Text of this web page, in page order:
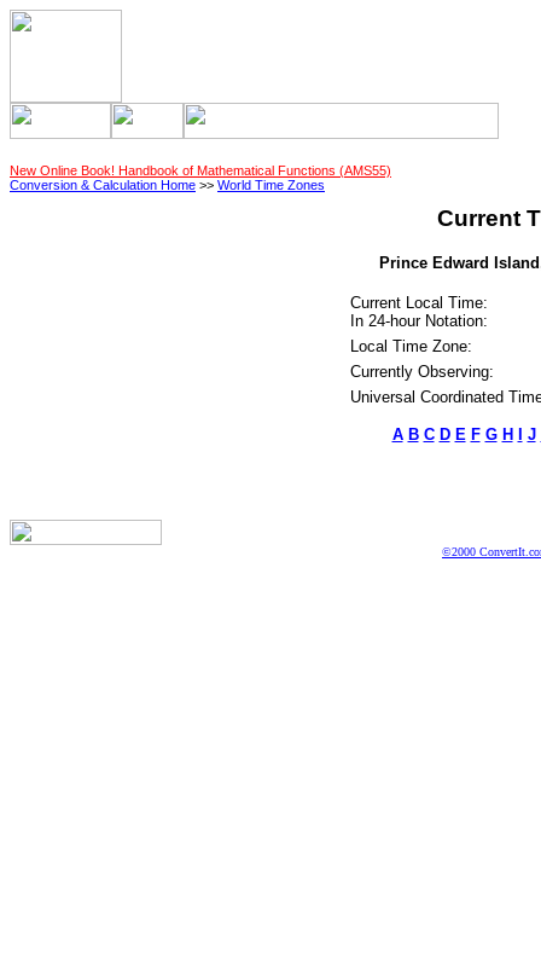
New Online Book! Handbook of Mathematical Functions (AMS55)
Conversion & Calculation Home >> World Time Zones
Current
Prince Edward
Current Local Time:
In 24-hour Notation:
Local Time Zone:
Currently Observing:
Universal Coordinated
A B C D E F G H J
©2000